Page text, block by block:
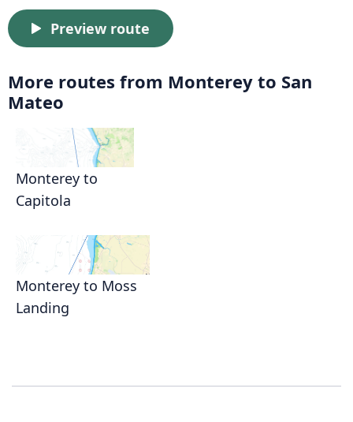
Preview route
More routes from Monterey to San
Mateo
Monterey to
Capitola
Monterey to Moss
Landing